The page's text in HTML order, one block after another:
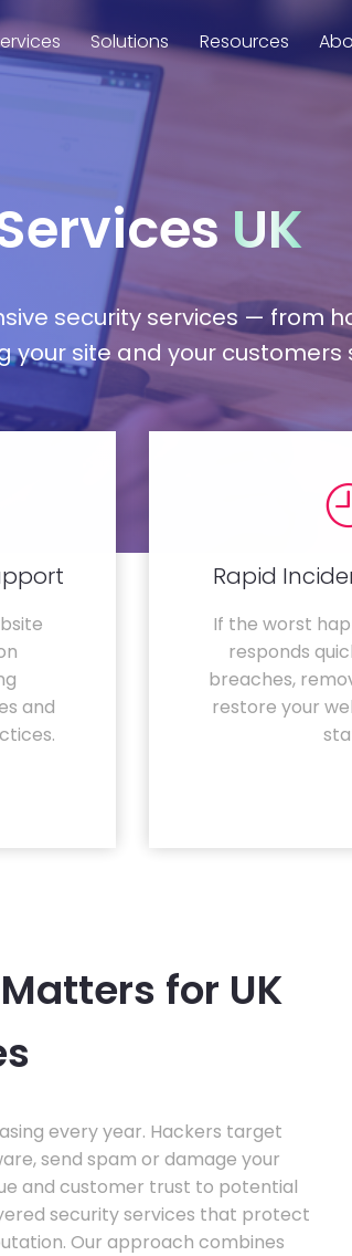
Solutions Resources
UK
security services — from
site and your customers
and
Rapid
If the worst
responds
breaches,
restore your
for UK
every year. Hackers target
send spam or damage your
and customer trust to potential
security services that protect
Our approach combines